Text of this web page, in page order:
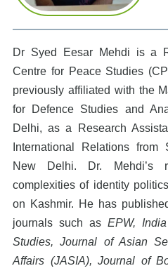
Dr Syed Eesar Mehdi is a
Centre for Peace Studies
previously affiliated with the
for Defence Studies and
Delhi, as a Research
International Relations from
New Delhi. Dr. Mehdi’s
complexities of identity
on Kashmir. He has
journals such as EPW,
Studies, Journal of Asian
Affairs (JASIA), Journal of